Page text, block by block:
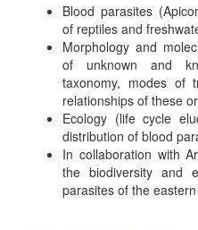
Blood parasites
of reptiles and
Morphology and
of unknown and
taxonomy, modes of
relationships of these
Ecology (life cycle
distribution of blood
In collaboration with
the biodiversity and
parasites of the